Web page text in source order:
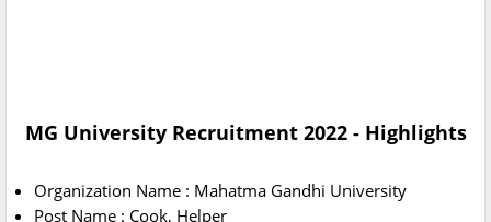
MG University Recruitment 2022 - Highlights
Organization Name : Mahatma Gandhi University
Post Name : Cook, Helper